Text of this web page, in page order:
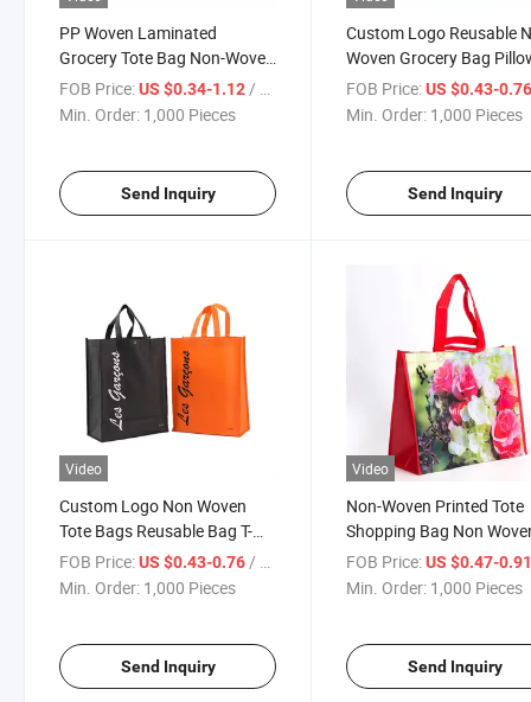
PP Woven Laminated
Grocery Tote Bag Non-Woven
Shopping Bag Sublimation
Tote Bag
FOB Price:US $0.34-1.12 / Piece
Min. Order: 1,000 Pieces
Send Inquiry
Custom Logo Reusable
Woven Grocery Bag
Bag Laminated
Tote Bag
FOB Price: US $0.43-
Min. Order: 1,000 Pieces
Send Inquiry
Video
Custom Logo Non Woven
Tote Bags Reusable Bag T-
Shirt Bag Shopping Grocery
Bag
FOB Price:US $0.43-0.76/ Piece
Min. Order: 1,000 Pieces
Send Inquiry
Video
Non-Woven Printed Tote
Shopping Bag Non
Tote T-Shirt Bag
FOB Price: US $0.47-
Min. Order: 1,000 Pieces
Send Inquiry